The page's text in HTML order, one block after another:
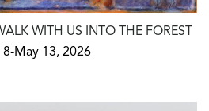
WITH US INTO THE FOREST
May 13, 2026